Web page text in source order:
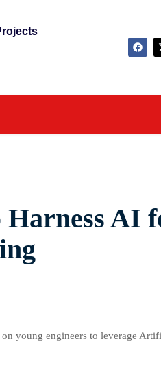
Harness AI
young engineers to leverage